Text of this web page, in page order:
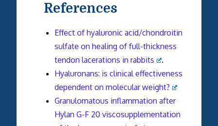
References
Effect of hyaluronic acid/chondroitin
sulfate on healing of full-thickness
tendon lacerations in rabbits
.
Hyaluronans: is clinical effectiveness
dependent on molecular weight?
Granulomatous inflammation after
Hylan G-F 20 viscosupplementation